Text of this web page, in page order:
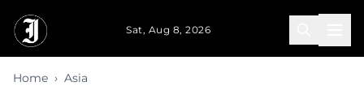
Sat, Aug 8, 2026
Home › Asia